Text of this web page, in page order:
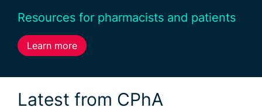
Resources for pharmacists and patients
Learn more
Latest from CPhA